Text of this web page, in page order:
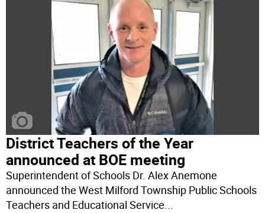
District Teachers of the Year
announced at BOE meeting
Superintendent of Schools Dr. Alex Anemone
announced the West Milford Township Public Schools
Teachers and Educational Service...